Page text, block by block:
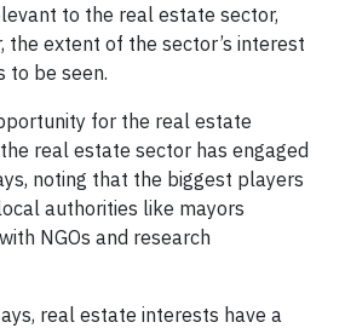
to the real estate sector,
the extent of the sector’s interest
to be seen.
for the real estate
real estate sector has engaged
noting that the biggest players
authorities like mayors
NGOs and research
real estate interests have a